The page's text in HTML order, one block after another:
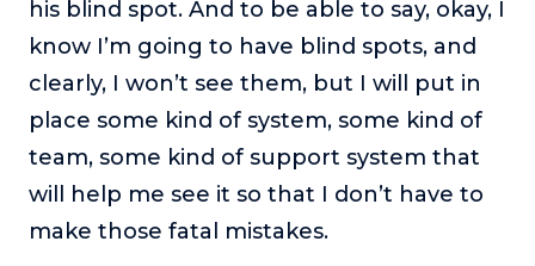
his blind spot. And to be able to say, okay, I
know I’m going to have blind spots, and
clearly, I won’t see them, but I will put in
place some kind of system, some kind of
team, some kind of support system that
will help me see it so that I don’t have to
make those fatal mistakes.